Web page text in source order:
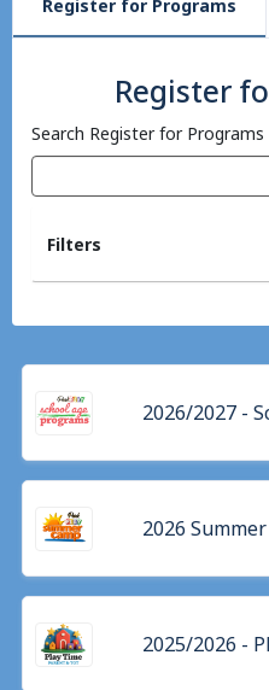
Register for Programs
Register
Search Register for Programs
Filters
2026/2027 -
2026
2025/2026 -